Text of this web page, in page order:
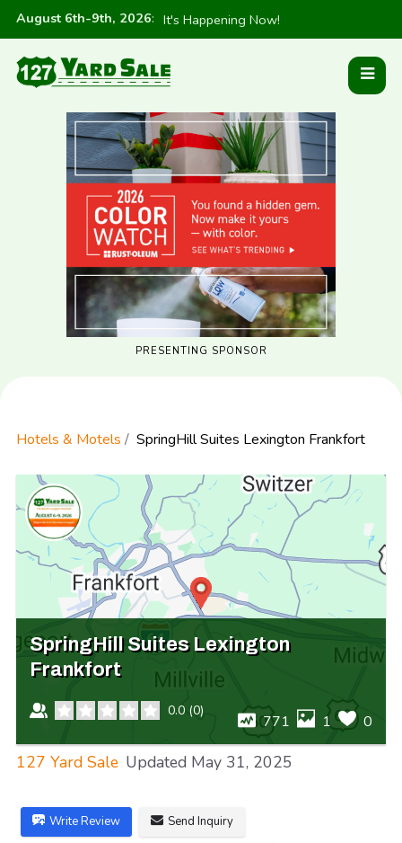
August 6th-9th, 2026: It's Happening Now!
PRESENTING SPONSOR
Hotels & Motels SpringHill Suites Lexington Frankfort
SpringHill Suites Lexington
Frankfort
0.0 (0)
771 1 0
127 Yard Sale Updated May 31, 2025
Write Review Send Inquiry